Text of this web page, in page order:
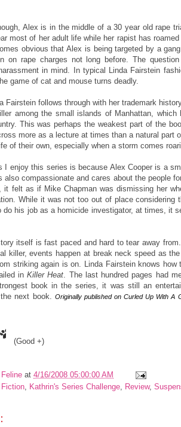
Alex is in the middle of a 30 year old rape
most of her adult life while her rapist has
obvious that Alex is being targeted by a
on rape charges not long before. The
in mind. In typical Linda Fairstein
game of cat and mouse turns deadly.
Fairstein follows through with her trademark
among the small islands of Manhattan,
This was perhaps the weakest part of the
more as a lecture at times than a natural part
of their own, especially when a storm comes
I enjoy this series is because Alex Cooper is a
also compassionate and cares about the people
it felt as if Mike Chapman was dismissing her
While it was not too out of place considering
do his job as a homicide investigator, at times, it
itself is fast paced and hard to tear away
killer, events happen at break neck speed as
striking again is on. Linda Fairstein knows how
inKiller Heat . The last hundred pages had
book in the series, it was still an
next book.
Originally published on Curled Up With A
(Good +)
at 4/16/2008 05:00:00 AM
, Kathrin's Series Challenge, Review,